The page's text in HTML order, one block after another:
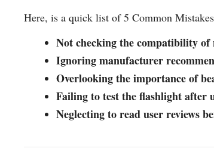
Here, is a quick list of 5 Common
Not checking the compatibility of
Ignoring manufacturer
Overlooking the importance of
Failing to test the flashlight after
Neglecting to read user reviews